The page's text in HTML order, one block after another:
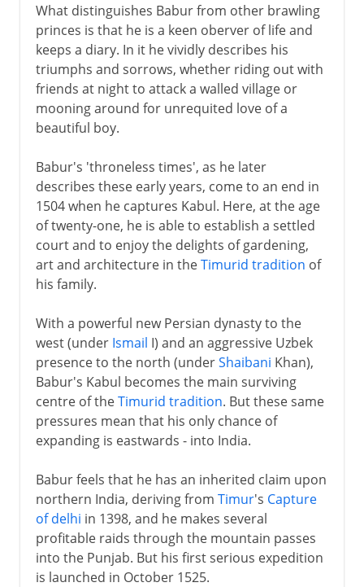
What distinguishes Babur from other brawling
princes is that he is a keen oberver of life and
keeps a diary. In it he vividly describes his
triumphs and sorrows, whether riding out with
friends at night to attack a walled village or
mooning around for unrequited love of a
beautiful boy.
Babur's 'throneless times', as he later
describes these early years, come to an end in
1504 when he captures Kabul. Here, at the age
of twenty-one, he is able to establish a settled
court and to enjoy the delights of gardening,
art and architecture in theTimurid tradition of
his family.
With a powerful new Persian dynasty to the
west (under Ismail I) and an aggressive Uzbek
presence to the north (underShaibani Khan),
Babur's Kabul becomes the main surviving
centre of theTimurid tradition. But these same
pressures mean that his only chance of
expanding is eastwards - into India.
Babur feels that he has an inherited claim upon
northern India, deriving from Timur's Capture
of delhi in 1398, and he makes several
profitable raids through the mountain passes
into the Punjab. But his first serious expedition
is launched in October 1525.